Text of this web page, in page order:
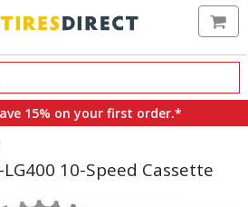
15% on your first order.*
LG400 10-Speed Cassette